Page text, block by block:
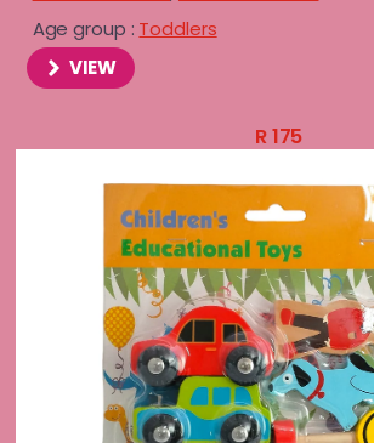
Age group : Toddlers
VIEW
R175